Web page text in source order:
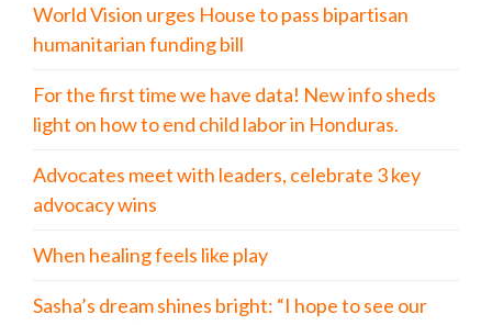
World Vision urges House to pass bipartisan
humanitarian funding bill
For the first time we have data! New info sheds
light on how to end child labor in Honduras.
Advocates meet with leaders, celebrate 3 key
advocacy wins
When healing feels like play
Sasha’s dream shines bright: “I hope to see our